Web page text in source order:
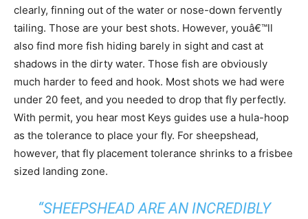
clearly, finning out of the water or nose-down fervently
tailing. Those are your best shots. However, youâ€™ll
also find more fish hiding barely in sight and cast at
shadows in the dirty water. Those fish are obviously
much harder to feed and hook. Most shots we had were
under 20 feet, and you needed to drop that fly perfectly.
With permit, you hear most Keys guides use a hula-hoop
as the tolerance to place your fly. For sheepshead,
however, that fly placement tolerance shrinks to a frisbee
sized landing zone.
“SHEEPSHEAD ARE AN INCREDIBLY